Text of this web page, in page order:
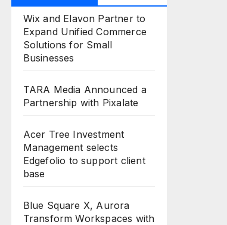
Wix and Elavon Partner to
Expand Unified Commerce
Solutions for Small
Businesses
TARA Media Announced a
Partnership with Pixalate
Acer Tree Investment
Management selects
Edgefolio to support client
base
Blue Square X, Aurora
Transform Workspaces with